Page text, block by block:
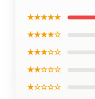
★★★★★
★★★★☆
★★★☆☆
★★☆☆☆
★☆☆☆☆